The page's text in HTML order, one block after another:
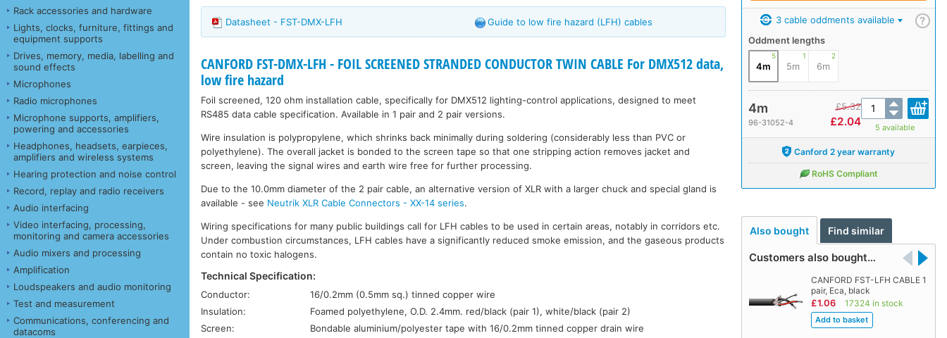
Rack accessories and hardware
Lights, clocks, furniture, fittings and
equipment supports
Drives, memory, media, labelling and
sound effects
Microphones
Radio microphones
Microphone supports, amplifiers,
powering and accessories
Headphones, headsets, earpieces,
amplifiers and wireless systems
Hearing protection and noise control
Record, replay and radio receivers
Audio interfacing
Video interfacing, processing,
monitoring and camera accessories
Audio mixers and processing
Amplification
Loudspeakers and audio monitoring
Test and measurement
Communications, conferencing and
datacoms
?
3 cable oddments available
Oddment lengths
5
4m
1
5m
2
6m
4m
96-31052-4
£5.32
£2.04 5 available
Canford 2 year warranty
RoHS Compliant
Also bought Find similar
Customers also bought…
CANFORD FST-LFH CABLE 1
pair, Eca, black
£1.06 17324 in stock
Datasheet - FST-DMX-LFH Guide to low fire hazard (LFH) cables
CANFORD FST-DMX-LFH - FOIL SCREENED STRANDED CONDUCTOR TWIN CABLE For DMX512 data,
low fire hazard
Foil screened, 120 ohm installation cable, specifically for DMX512 lighting-control applications, designed to meet
RS485 data cable specification. Available in 1 pair and 2 pair versions.
Wire insulation is polypropylene, which shrinks back minimally during soldering (considerably less than PVC or
polyethylene). The overall jacket is bonded to the screen tape so that one stripping action removes jacket and
screen, leaving the signal wires and earth wire free for further processing.
Due to the 10.0mm diameter of the 2 pair cable, an alternative version of XLR with a larger chuck and special gland is
available - see Neutrik XLR Cable Connectors - XX-14 series.
Wiring specifications for many public buildings call for LFH cables to be used in certain areas, notably in corridors etc.
Under combustion circumstances, LFH cables have a significantly reduced smoke emission, and the gaseous products
contain no toxic halogens.
Technical Specification:
Conductor:
16/0.2mm (0.5mm sq.) tinned copper wire
Insulation:
Foamed polyethylene, O.D. 2.4mm. red/black (pair 1), white/black (pair 2)
Screen:
Bondable aluminium/polyester tape with 16/0.2mm tinned copper drain wire